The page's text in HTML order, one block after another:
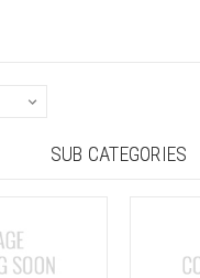
SUB CATEGORIES